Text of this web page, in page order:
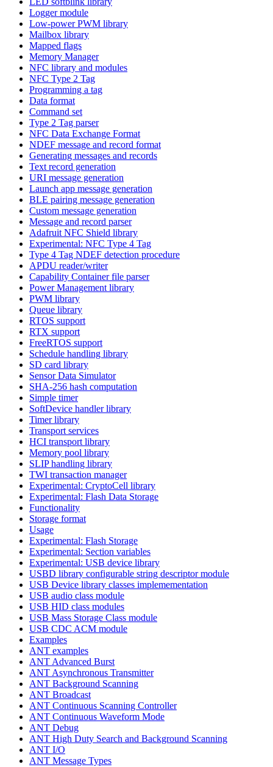
Logger module
Low-power PWM library
Mailbox library
Mapped flags
Memory Manager
NFC library and modules
NFC Type 2 Tag
Programming a tag
Data format
Command set
Type 2 Tag parser
NFC Data Exchange Format
NDEF message and record format
Generating messages and records
Text record generation
URI message generation
Launch app message generation
BLE pairing message generation
Custom message generation
Message and record parser
Adafruit NFC Shield library
Experimental: NFC Type 4 Tag
Type 4 Tag NDEF detection procedure
APDU reader/writer
Capability Container file parser
Power Management library
PWM library
Queue library
RTOS support
RTX support
FreeRTOS support
Schedule handling library
SD card library
Sensor Data Simulator
SHA-256 hash computation
Simple timer
SoftDevice handler library
Timer library
Transport services
HCI transport library
Memory pool library
SLIP handling library
TWI transaction manager
Experimental: CryptoCell library
Experimental: Flash Data Storage
Functionality
Storage format
Usage
Experimental: Flash Storage
Experimental: Section variables
Experimental: USB device library
USBD library configurable string descriptor module
USB Device library classes implemementation
USB audio class module
USB HID class modules
USB Mass Storage Class module
USB CDC ACM module
Examples
ANT examples
ANT Advanced Burst
ANT Asynchronous Transmitter
ANT Background Scanning
ANT Broadcast
ANT Continuous Scanning Controller
ANT Continuous Waveform Mode
ANT Debug
ANT High Duty Search and Background Scanning
ANT I/O
ANT Message Types